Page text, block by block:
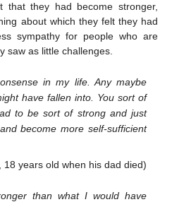
that they had become stronger,
about which they felt they had
sympathy for people who are
saw as little challenges.
in my life. Any maybe
have fallen into. You sort of
to be sort of strong and just
become more self-sufficient
18 years old when his dad died)
than what I would have